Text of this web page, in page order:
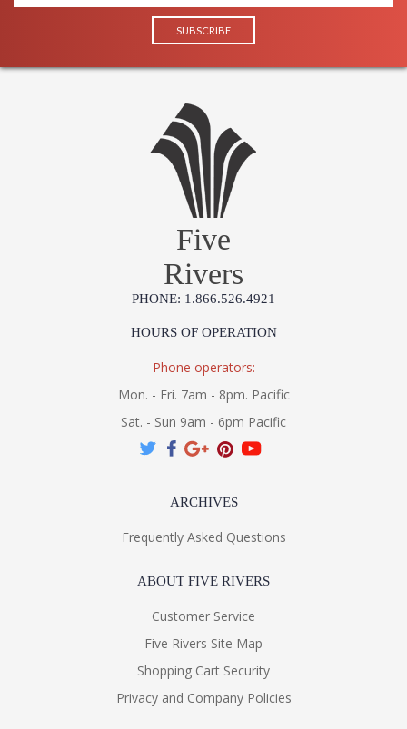
Five
Rivers
PHONE: 1.866.526.4921
HOURS OF OPERATION
Phone operators:
Mon. - Fri. 7am - 8pm. Pacific
Sat. - Sun 9am - 6pm Pacific
ARCHIVES
Frequently Asked Questions
ABOUT FIVE RIVERS
Customer Service
Five Rivers Site Map
Shopping Cart Security
Privacy and Company Policies